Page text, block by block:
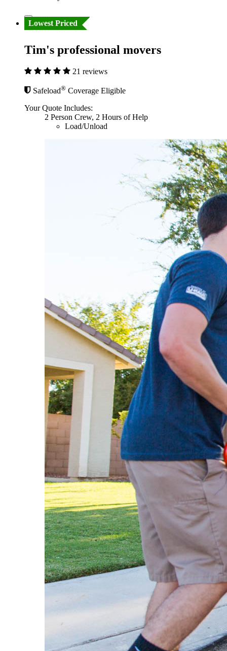
Lowest Priced
Tim's professional movers
21 reviews
Safeload® Coverage Eligible
Your Quote Includes:
2 Person Crew, 2 Hours of Help
Load/Unload